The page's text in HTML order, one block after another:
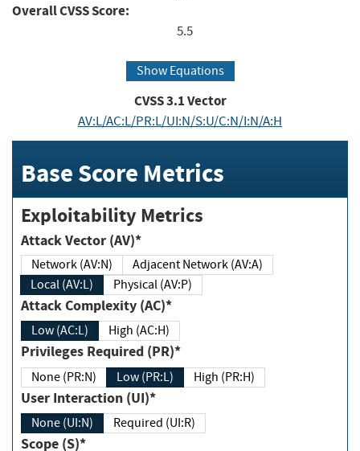
Overall CVSS Score:
5.5
Show Equations
CVSS3.1Vector
AV:L/AC:L/PR:L/UI:N/S:U/C:N/I:N/A:H
Base Score Metrics
Exploitability Metrics
Attack Vector (AV)*
Network (AV:N)
Adjacent Network (AV:A)
Local (AV:L)
Physical (AV:P)
Attack Complexity (AC)*
Low (AC:L) High (AC:H)
Privileges Required (PR)*
None (PR:N) Low (PR:L) High (PR:H)
User Interaction (UI)*
None (UI:N) Required (UI:R)
Scope (S)*